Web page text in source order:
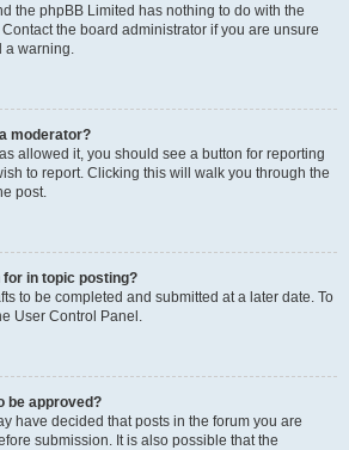
the phpBB Limited has nothing to do with the
the board administrator if you are unsure
a warning.
moderator?
allowed it, you should see a button for reporting
to report. Clicking this will walk you through the
post.
for in topic posting?
to be completed and submitted at a later date. To
User Control Panel.
be approved?
have decided that posts in the forum you are
submission. It is also possible that the